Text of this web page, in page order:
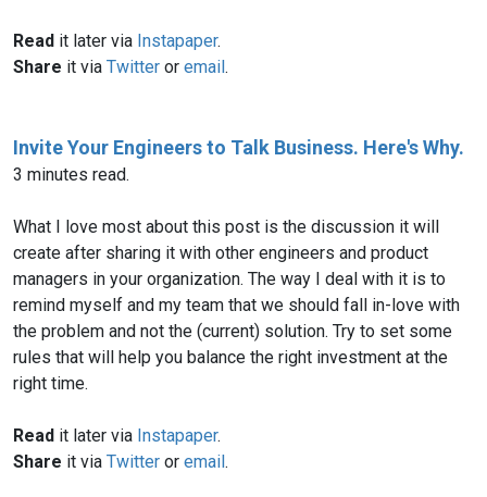
Read it later via Instapaper.
Share it via Twitter or email.
Invite Your Engineers to Talk Business. Here's Why.
3 minutes read.
What I love most about this post is the discussion it will
create after sharing it with other engineers and product
managers in your organization. The way I deal with it is to
remind myself and my team that we should fall in-love with
the problem and not the (current) solution. Try to set some
rules that will help you balance the right investment at the
right time.
Read it later via Instapaper.
Share it via Twitter or email.